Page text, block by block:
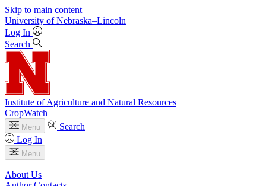
Skip to main content
University of Nebraska–Lincoln
Log In
Search
Institute of Agriculture and Natural Resources
CropWatch
Menu
Search
Log In
Menu
About Us